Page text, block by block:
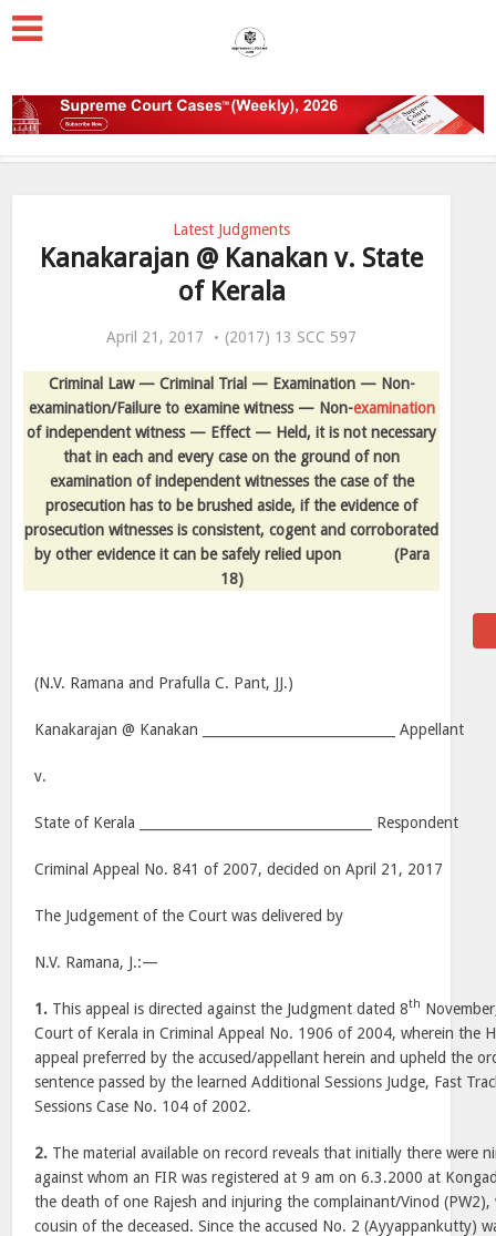
Latest Judgments
Kanakarajan @ Kanakan v. State
of Kerala
April 21, 2017 (2017) 13 SCC 597
Criminal Law — Criminal Trial — Examination — Non-
examination/Failure to examine witness — Non-examination
of independent witness — Effect — Held, it is not necessary
that in each and every case on the ground of non
examination of independent witnesses the case of the
prosecution has to be brushed aside, if the evidence of
prosecution witnesses is consistent, cogent and corroborated
by other evidence it can be safely relied upon
(Para
18)
(N.V. Ramana and Prafulla C. Pant, JJ.)
Kanakarajan @ Kanakan _____________________________ Appellant
v.
State of Kerala ___________________________________ Respondent
Criminal Appeal No. 841 of 2007, decided on April 21, 2017
The Judgement of the Court was delivered by
N.V. Ramana, J.:—
1. This appeal is directed against the Judgment dated 8th
Court of Kerala in Criminal Appeal No. 1906 of 2004, wherein the
appeal preferred by the accused/appellant herein and upheld the
sentence passed by the learned Additional Sessions Judge, Fast
Sessions Case No. 104 of 2002.
2. The material available on record reveals that initially there were
against whom an FIR was registered at 9 am on 6.3.2000 at
the death of one Rajesh and injuring the complainant/Vinod
cousin of the deceased. Since the accused No. 2 (Ayyappankutty)